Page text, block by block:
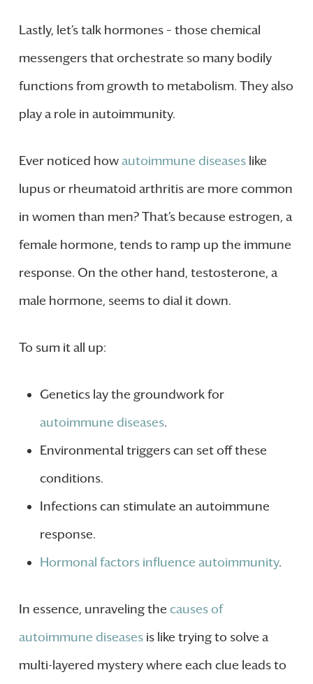
Lastly, let’s talk hormones – those chemical
messengers that orchestrate so many bodily
functions from growth to metabolism. They also
play a role in autoimmunity.
Ever noticed howautoimmune diseaseslike
lupus or rheumatoid arthritis are more common
in women than men? That’s because estrogen, a
female hormone, tends to ramp up the immune
response. On the other hand, testosterone, a
male hormone, seems to dial it down.
To sum it all up:
Genetics lay the groundwork for
autoimmune diseases.
Environmental triggers can set off these
conditions.
Infections can stimulate an autoimmune
response.
Hormonal factors influence autoimmunity.
In essence, unraveling the causes of
autoimmune diseasesis like trying to solve a
multi-layered mystery where each clue leads to